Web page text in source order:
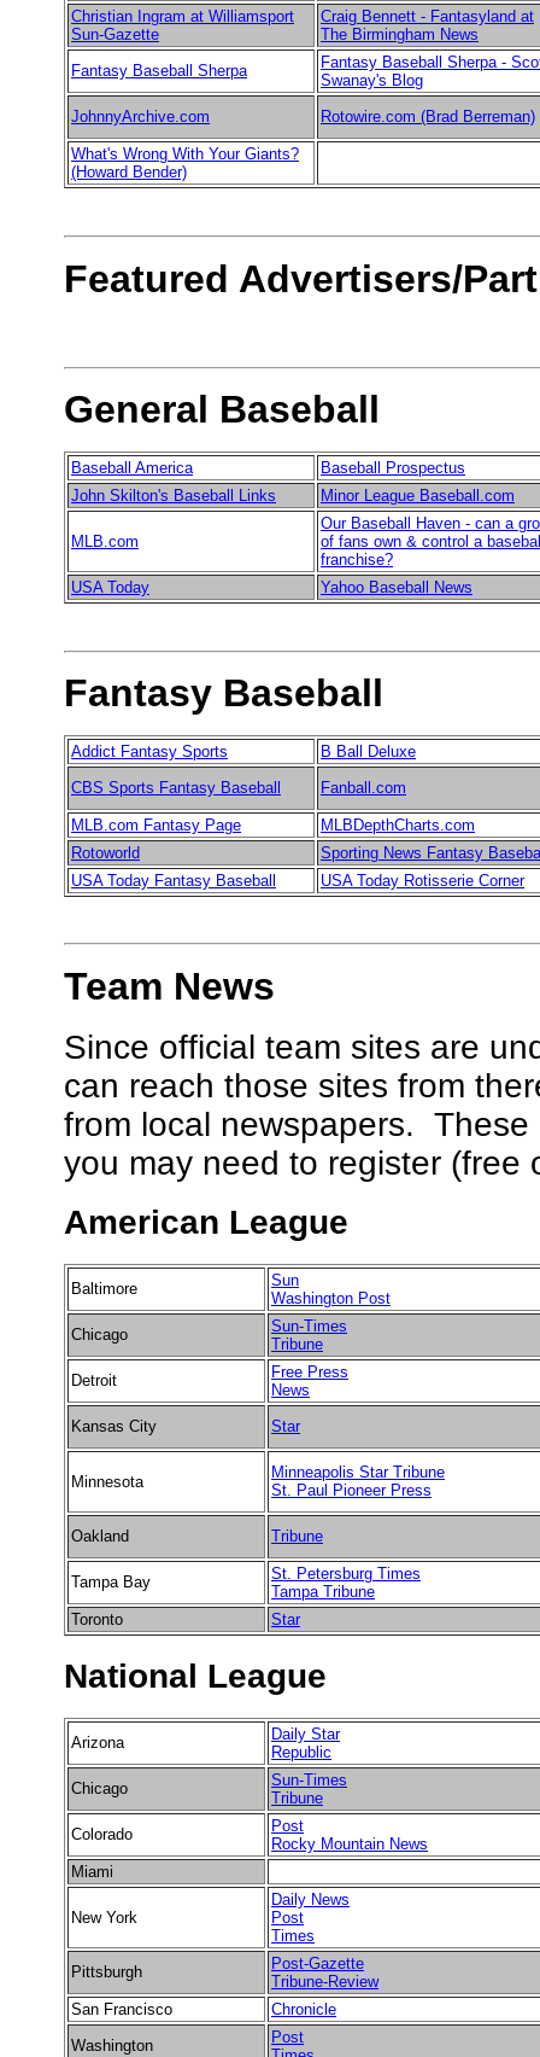
Christian Ingram at Williamsport
Sun-Gazette
Craig Bennett - Fantasyland at
The Birmingham News
Fantasy Baseball Sherpa
Fantasy Baseball Sherpa -
Swanay's Blog
JohnnyArchive.com
Rotowire.com (Brad Berreman)
What's Wrong With Your Giants?
(Howard Bender)
Featured Advertisers/
General Baseball
Baseball America
Baseball Prospectus
John Skilton's Baseball Links
Minor League Baseball.com
MLB.com
Our Baseball Haven - can a
of fans own & control a
franchise?
USA Today
Yahoo Baseball News
Fantasy Baseball
Addict Fantasy Sports
B Ball Deluxe
CBS Sports Fantasy Baseball
Fanball.com
MLB.com Fantasy Page
MLBDepthCharts.com
Rotoworld
Sporting News Fantasy
USA Today Fantasy Baseball
USA Today Rotisserie Corner
Team News
Since official team sites are
can reach those sites from
from local newspapers.
you may need to register (free
American League
Baltimore
Sun
Washington Post
Chicago
Sun-Times
Tribune
Detroit
Free Press
News
Kansas City
Star
Minnesota
Minneapolis Star Tribune
St. Paul Pioneer Press
Oakland Tribune
Tampa Bay
St. Petersburg Times
Tampa Tribune
Toronto
Star
National League
Arizona
Daily Star
Republic
Chicago
Sun-Times
Tribune
Colorado
Post
Rocky Mountain News
Miami
New York
Daily News
Post
Times
Pittsburgh
Post-Gazette
Tribune-Review
San Francisco
Chronicle
Washington
Post